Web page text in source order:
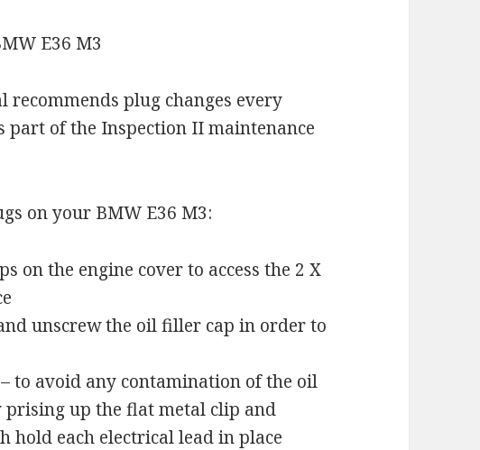
E36 M3
recommends plug changes every
part of the Inspection II maintenance
on your BMW E36 M3:
on the engine cover to access the 2 X
unscrew the oil filler cap in order to
to avoid any contamination of the oil
prising up the flat metal clip and
hold each electrical lead in place